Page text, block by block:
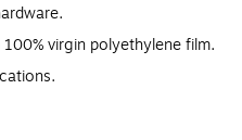
virgin polyethylene film.